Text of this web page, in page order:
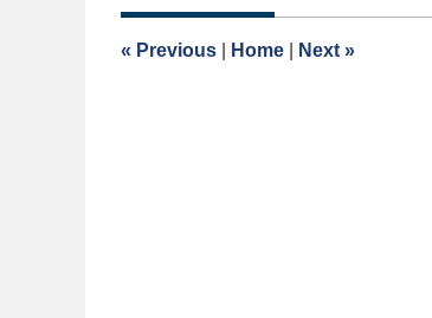
2020
am
« Previous Home Next »